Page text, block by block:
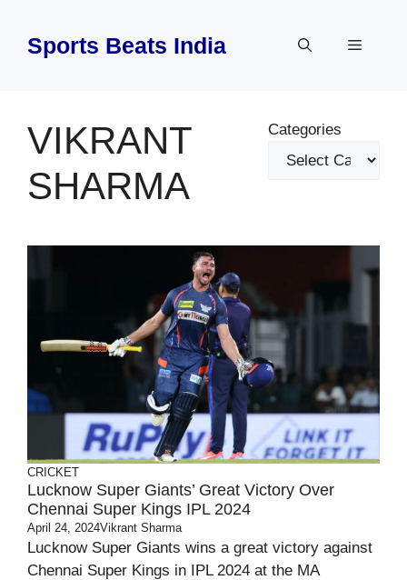
contentSports Beats India Menu
VIKRANT
SHARMA
Categories
CRICKET
Lucknow Super Giants’ Great Victory Over
Chennai Super Kings IPL 2024
April 24, 2024Vikrant Sharma
Lucknow Super Giants wins a great victory against
Chennai Super Kings in IPL 2024 at the MA